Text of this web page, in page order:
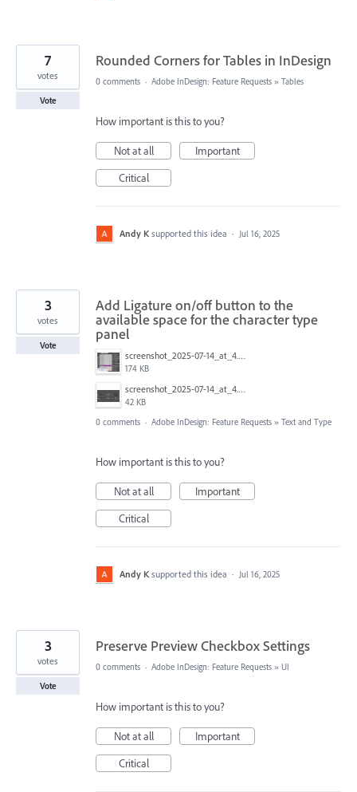
Rounded Corners for Tables in InDesign
7
votes
Vote
0 comments · Adobe InDesign: Feature Requests » Tables
How important is this to you?
Not at all
Important
Critical
Andy K supported this idea · Jul 16, 2025
Add Ligature on/off button to the
available space for the character type
panel
screenshot_2025-07-14_at_4.53.11___pm_720.png
174 KB
screenshot_2025-07-14_at_4.46.37___pm_480.png
42 KB
3
votes
Vote
0 comments · Adobe InDesign: Feature Requests » Text and Type
How important is this to you?
Not at all
Important
Critical
Andy K supported this idea · Jul 16, 2025
Preserve Preview Checkbox Settings
3
votes
Vote
0 comments · Adobe InDesign: Feature Requests » UI
How important is this to you?
Not at all
Important
Critical